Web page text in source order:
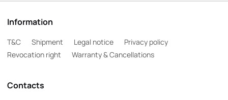
Information
T&C Shipment Legal notice
Privacy policy
Revocation right
Warranty & Cancellations
Contacts